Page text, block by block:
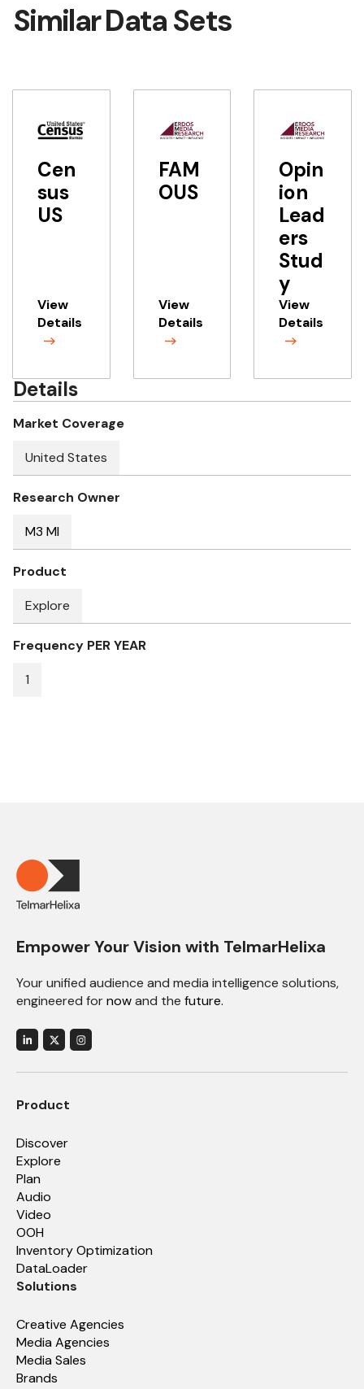
Similar Data Sets
Cen
sus
US
View
Details
FAM
OUS
View
Details
Opin
ion
Lead
ers
Stud
y
View
Details
Details
Market Coverage
United States
Research Owner
M3 MI
Product
Explore
Frequency PER YEAR
1
Empower Your Vision with TelmarHelixa
Your unified audience and media intelligence solutions,
engineered fornowand the future.
Product
Discover
Explore
Plan
Audio
Video
OOH
Inventory Optimization
DataLoader
Solutions
Creative Agencies
Media Agencies
Media Sales
Brands